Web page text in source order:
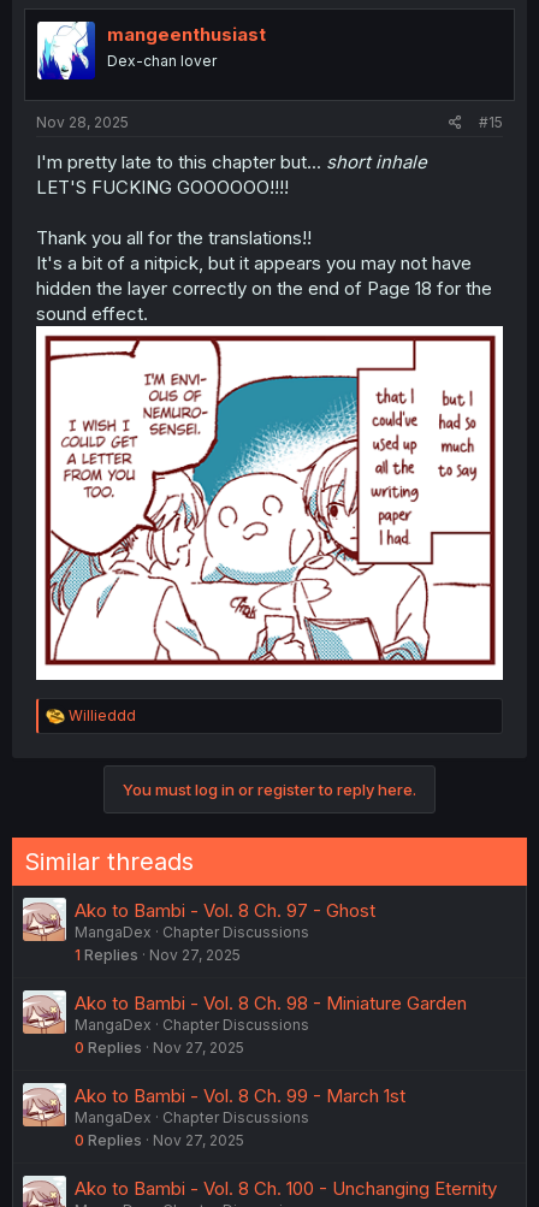
t
i
o
n
mangeenthusiast
Dex-chan lover
Nov 28, 2025 #15
I'm pretty late to this chapter but... short inhale
LET'S FUCKING GOOOOOO!!!!
Thank you all for the translations!!
It's a bit of a nitpick, but it appears you may not have
hidden the layer correctly on the end of Page 18 for the
sound effect.
R
e
s
:
Willieddd
You must log in or register to reply here.
Similar threads
Ako to Bambi - Vol. 8 Ch. 97 - Ghost
MangaDex
Chapter Discussions
1 Replies Nov 27, 2025
Ako to Bambi - Vol. 8 Ch. 98 - Miniature Garden
MangaDex
Chapter Discussions
0 Replies Nov 27, 2025
Ako to Bambi - Vol. 8 Ch. 99 - March 1st
MangaDex
Chapter Discussions
0 Replies Nov 27, 2025
Ako to Bambi - Vol. 8 Ch. 100 - Unchanging Eternity